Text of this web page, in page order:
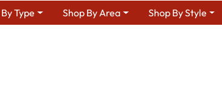
Type
Shop By Area Shop By Style